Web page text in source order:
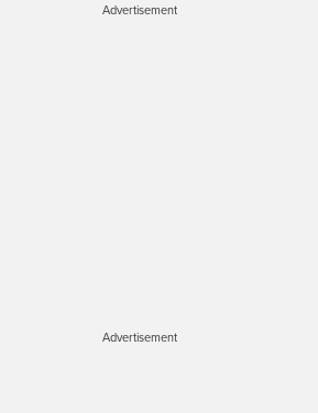
Advertisement
Advertisement